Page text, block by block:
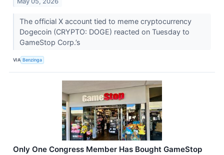
The official X account tied to meme cryptocurrency
Dogecoin (CRYPTO: DOGE) reacted on Tuesday to
GameStop Corp.’s
VIA Benzinga
Only One Congress Member Has Bought GameStop